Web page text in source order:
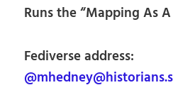
Runs the “Mapping As
Fediverse address: